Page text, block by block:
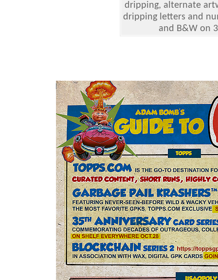
dripping, alternate
dripping letters and
and B&W on